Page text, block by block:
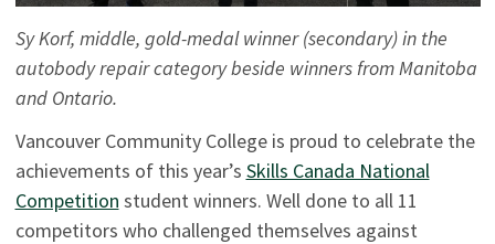
Sy Korf, middle, gold-medal winner (secondary) in the
autobody repair category beside winners from Manitoba
and Ontario.
Vancouver Community College is proud to celebrate the
achievements of this year’s Skills Canada National
Competition student winners. Well done to all 11
competitors who challenged themselves against